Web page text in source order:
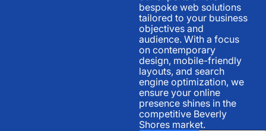
bespoke web solutions
tailored to your business
objectives and
audience. With a focus
on contemporary
design, mobile-friendly
layouts, and search
engine optimization, we
ensure your online
presence shines in the
competitive Beverly
Shores market.